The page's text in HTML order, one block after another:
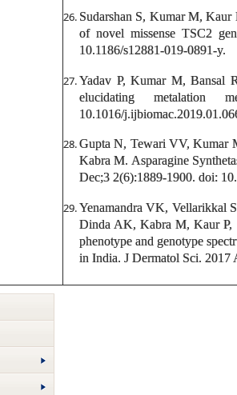
Sudarshan S, Kumar M,
of novel missense TSC2
10.1186/s12881-019-0891-y.
Yadav P, Kumar M, Bansal
elucidating
10.1016/
Gupta N, Tewari VV, Kumar
Kabra M. Asparagine
Dec;3 2(6):1889-1900. doi:
Yenamandra VK, Vellarikkal
Dinda AK, Kabra M, Kaur P,
phenotype and genotype
in India. J Dermatol Sci. 2017